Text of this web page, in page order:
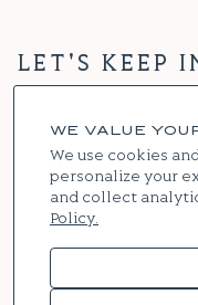
WE VALUE
We use cookies
personalize your
and collect
Policy.
LET'S KEEP
SIGN UP
InstagramFacebook